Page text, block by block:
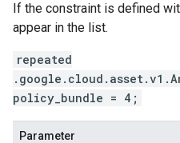
If the constraint is defined
appear in the list.
repeated
policy_bundle = 4;
Parameter